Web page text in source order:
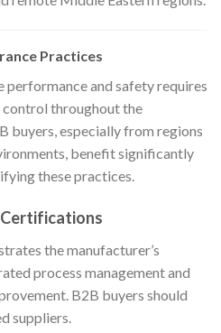
Practices
performance and safety requires
throughout the
buyers, especially from regions
benefit significantly
these practices.
Certifications
the manufacturer’s
process management and
B2B buyers should
suppliers.